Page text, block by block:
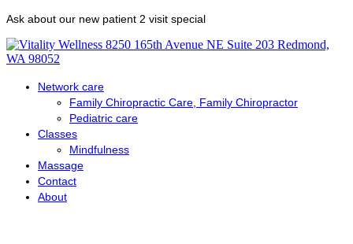
Skip
content
Ask about our new patient 2 visit special
Network care
Family Chiropractic Care, Family Chiropractor
Pediatric care
Classes
Mindfulness
Massage
Contact
About